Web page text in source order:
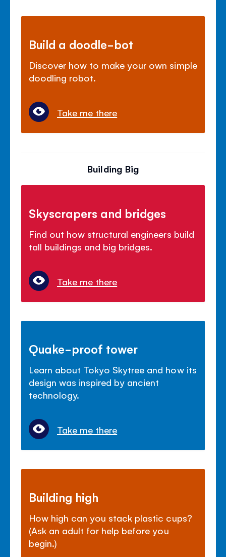
Build a doodle-bot
Discover how to make your own simple
doodling robot.
Take me there
Building Big
Skyscrapers and bridges
Find out how structural engineers build
tall buildings and big bridges.
Take me there
Quake-proof tower
Learn about Tokyo Skytree and how its
design was inspired by ancient
technology.
Take me there
Building high
How high can you stack plastic cups?
(Ask an adult for help before you
begin.)